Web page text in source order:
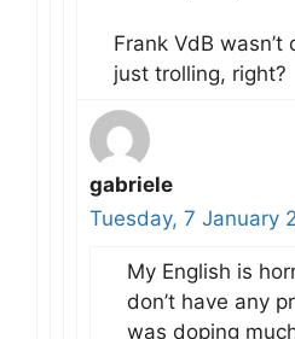
Frank VdB wasn’t
just trolling, right?
gabriele
Tuesday, 7 January
My English is
don’t have any
was doping